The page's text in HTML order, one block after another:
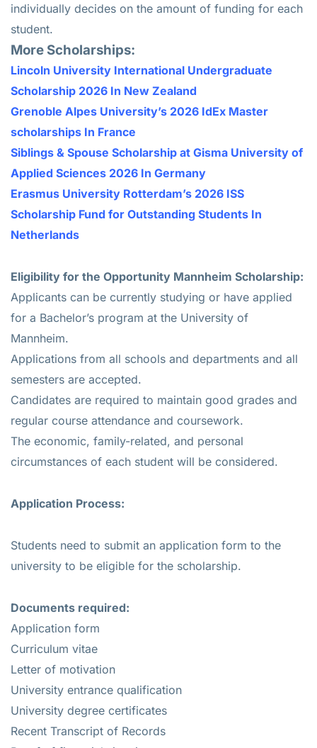
individually decides on the amount of funding for each
student.
More Scholarships:
Lincoln University International Undergraduate
Scholarship 2026 In New Zealand
Grenoble Alpes University’s 2026 IdEx Master
scholarships In France
Siblings & Spouse Scholarship at Gisma University of
Applied Sciences 2026 In Germany
Erasmus University Rotterdam’s 2026 ISS
Scholarship Fund for Outstanding Students In
Netherlands
Eligibility for the Opportunity Mannheim Scholarship:
Applicants can be currently studying or have applied
for a Bachelor’s program at the University of
Mannheim.
Applications from all schools and departments and all
semesters are accepted.
Candidates are required to maintain good grades and
regular course attendance and coursework.
The economic, family-related, and personal
circumstances of each student will be considered.
Application Process:
Students need to submit an application form to the
university to be eligible for the scholarship.
Documents required:
Application form
Curriculum vitae
Letter of motivation
University entrance qualification
University degree certificates
Recent Transcript of Records